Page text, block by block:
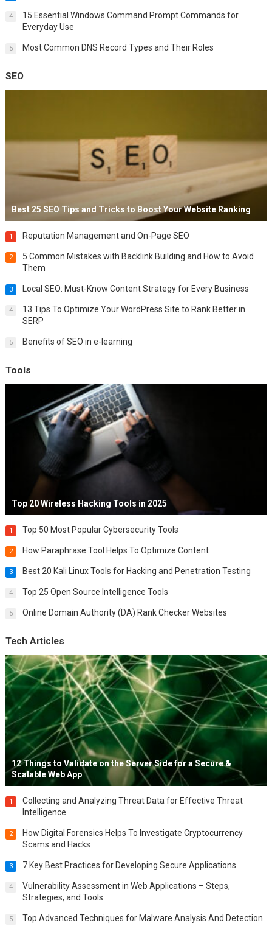
4
15 Essential Windows Command Prompt Commands for
Everyday Use
5 Most Common DNS Record Types and Their Roles
SEO
Best 25 SEO Tips and Tricks to Boost Your Website Ranking
1 Reputation Management and On-Page SEO
2
5 Common Mistakes with Backlink Building and How to Avoid
Them
3 Local SEO: Must-Know Content Strategy for Every Business
4
13 Tips To Optimize Your WordPress Site to Rank Better in
SERP
5 Benefits of SEO in e-learning
Tools
Top 20 Wireless Hacking Tools in 2025
1 Top 50 Most Popular Cybersecurity Tools
2 How Paraphrase Tool Helps To Optimize Content
3 Best 20 Kali Linux Tools for Hacking and Penetration Testing
4 Top 25 Open Source Intelligence Tools
5 Online Domain Authority (DA) Rank Checker Websites
Tech Articles
12 Things to Validate on the Server Side for a Secure &
Scalable Web App
1
Collecting and Analyzing Threat Data for Effective Threat
Intelligence
2
How Digital Forensics Helps To Investigate Cryptocurrency
Scams and Hacks
3 7 Key Best Practices for Developing Secure Applications
4
Vulnerability Assessment in Web Applications – Steps,
Strategies, and Tools
5 Top Advanced Techniques for Malware Analysis And Detection